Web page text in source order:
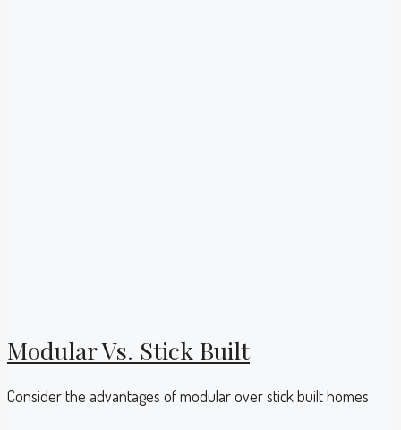
Modular Vs. Stick Built
Consider the advantages of modular over stick built homes